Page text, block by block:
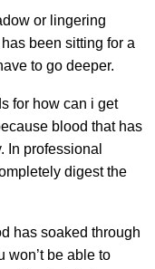
or lingering
been sitting for a
to go deeper.
for how can i get
blood that has
In professional
digest the
has soaked through
won’t be able to